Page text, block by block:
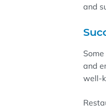
and
and
well-